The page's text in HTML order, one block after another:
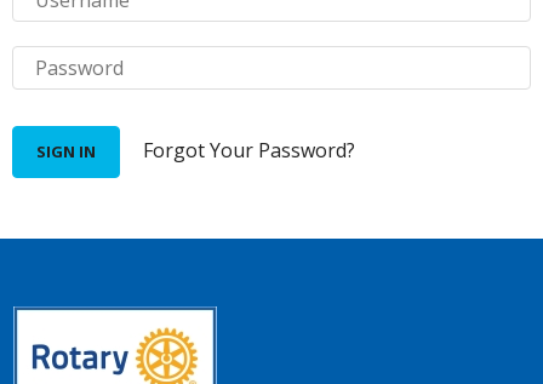
SIGN IN Forgot Your Password?